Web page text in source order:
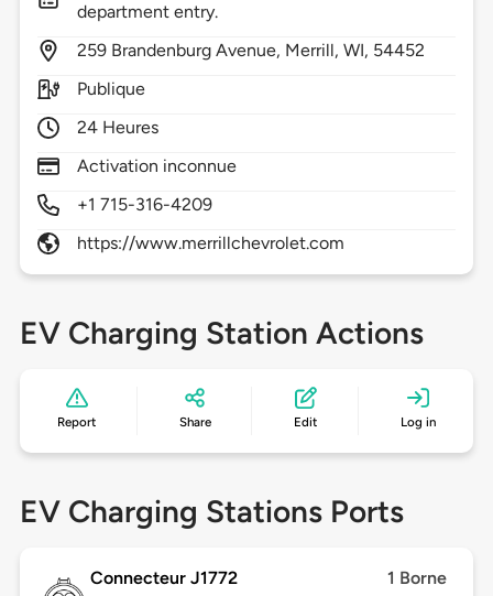
department entry.
259 Brandenburg Avenue, Merrill,WI, 54452
Publique
24 Heures
Activation inconnue
+1 715-316-4209
https://www.merrillchevrolet.com
EV Charging Station Actions
Report Share Edit Log in
EV Charging Stations Ports
Connecteur J1772 1 Borne